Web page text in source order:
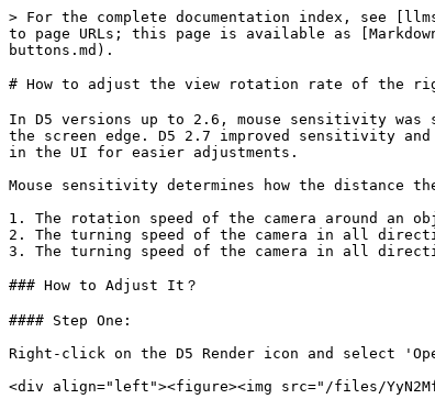
> For the complete documentation index, see
to page URLs; this page is available as
buttons.md).
# How to adjust the view rotation rate of the
In D5 versions up to 2.6, mouse sensitivity
the screen edge. D5 2.7 improved sensitivity
in the UI for easier adjustments.
Mouse sensitivity determines how the distance
1. The rotation speed of the camera around an
2. The turning speed of the camera in all
3. The turning speed of the camera in all
### How to Adjust It？
#### Step One:
Right-click on the D5 Render icon and select
<div align="left"><figure><img src="/files/